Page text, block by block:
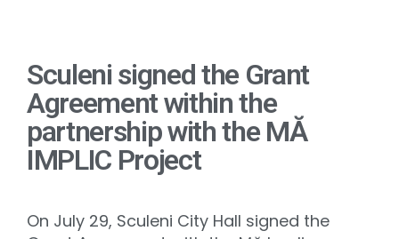
Sculeni signed the Grant
Agreement within the
partnership with the MĂ
IMPLIC Project
On July 29, Sculeni City Hall signed the